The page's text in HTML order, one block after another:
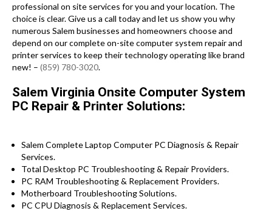
professional on site services for you and your location. The
choice is clear. Give us a call today and let us show you why
numerous Salem businesses and homeowners choose and
depend on our complete on-site computer system repair and
printer services to keep their technology operating like brand
new! – (859) 780-3020.
Salem Virginia Onsite Computer System
PC Repair & Printer Solutions:
Salem Complete Laptop Computer PC Diagnosis & Repair
Services .
Total Desktop PC Troubleshooting & Repair Providers.
PC RAM Troubleshooting & Replacement Providers.
Motherboard Troubleshooting Solutions.
PC CPU Diagnosis & Replacement Services.